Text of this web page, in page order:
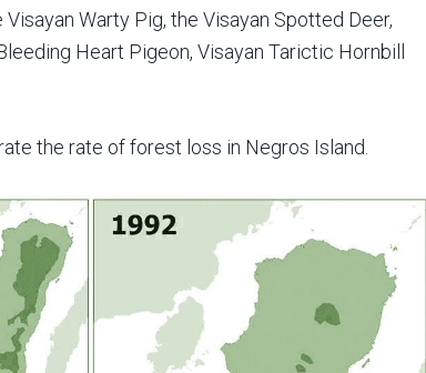
Visayan Warty Pig, the Visayan Spotted Deer,
Heart Pigeon, Visayan Tarictic Hornbill
the rate of forest loss in Negros Island.